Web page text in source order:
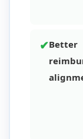
Better